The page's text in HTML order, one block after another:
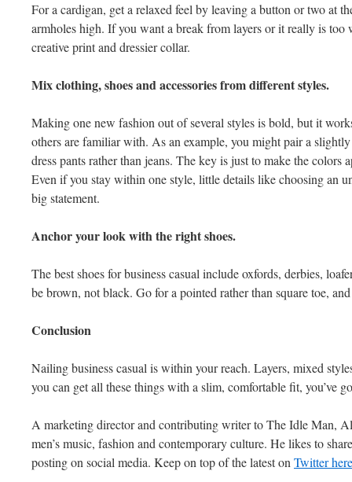
For a cardigan, get a relaxed feel by leaving a button or two at
armholes high. If you want a break from layers or it really is
creative print and dressier collar.
Mix clothing, shoes and accessories from different styles.
Making one new fashion out of several styles is bold, but it
others are familiar with. As an example, you might pair a
dress pants rather than jeans. The key is just to make the colors
Even if you stay within one style, little details like choosing an
big statement.
Anchor your look with the right shoes.
The best shoes for business casual include oxfords, derbies,
be brown, not black. Go for a pointed rather than square toe,
Conclusion
Nailing business casual is within your reach. Layers, mixed
you can get all these things with a slim, comfortable fit, you’ve
A marketing director and contributing writer to The Idle Man,
men’s music, fashion and contemporary culture. He likes to
posting on social media. Keep on top of the latest on Twitter here